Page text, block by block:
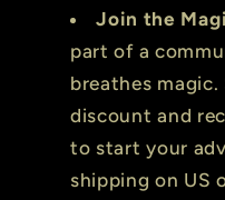
Join the
part of a
breathes
discount and
to start your
shipping on US